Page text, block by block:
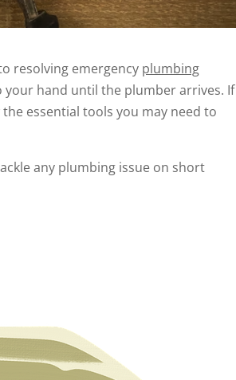
resolving emergency plumbing
your hand until the plumber arrives. If
essential tools you may need to
any plumbing issue on short